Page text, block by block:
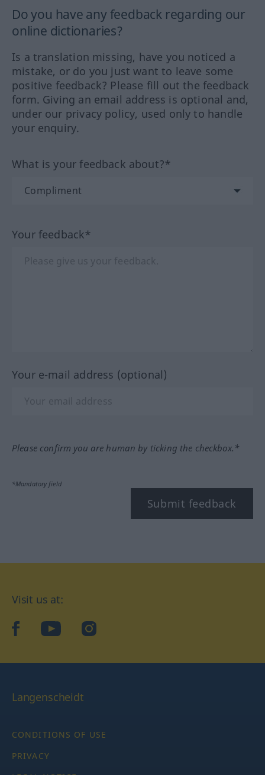
Do you have any feedback regarding our
online dictionaries?
Is a translation missing, have you noticed a
mistake, or do you just want to leave some
positive feedback? Please fill out the feedback
form. Giving an email address is optional and,
under our privacy policy, used only to handle
your enquiry.
What is your feedback about?*
Your feedback*
Your e-mail address (optional)
Please confirm you are human by ticking the checkbox.*
*Mandatory field
Submit feedback
Visit us at:
facebookYouTubeInstagram
Langenscheidt
CONDITIONS OF USE
PRIVACY